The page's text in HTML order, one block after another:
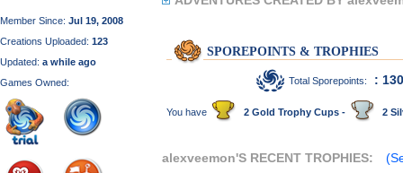
Member Since: Jul 19, 2008
Creations Uploaded: 123
Updated: a while ago
Games Owned:
SPOREPOINTS & TROPHIES
Total Sporepoints: :
You have 2 Gold Trophy Cups - 2
alexveemon'S RECENT TROPHIES: